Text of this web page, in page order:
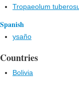
Tropaeolum
Spanish
ysaño
Countries
Bolivia